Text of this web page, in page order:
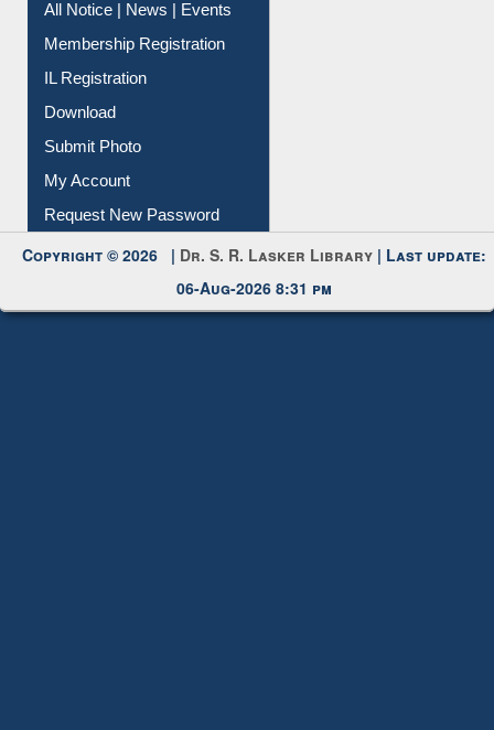
Instant Reference Service
All Notice | News | Events
Membership Registration
IL Registration
Download
Submit Photo
My Account
Request New Password
Copyright © 2026 |Dr. S. R. Lasker Library
06-Aug-2026 8:31 pm